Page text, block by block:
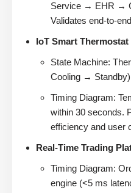
Service → EHR →
Validates end-to-
IoT Smart Thermostat
State Machine:
Cooling →
Timing Diagram:
within 30 seconds.
efficiency and user
Real-Time Trading
Timing Diagram:
engine (<5 ms